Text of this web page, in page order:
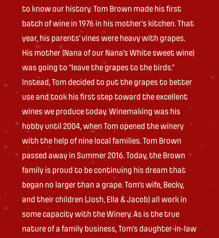
to know our history. Tom Brown made his first
batch of wine in 1976 in his mother’s kitchen. That
year, his parents’ vines were heavy with grapes.
His mother (Nana of our Nana’s White sweet wine)
was going to “leave the grapes to the birds.”
Instead, Tom decided to put the grapes to better
use and took his first step toward the excellent
wines we produce today. Winemaking was his
hobby until 2004, when Tom opened the winery
with the help of nine local families. Tom Brown
passed away in Summer 2016. Today, the Brown
family is proud to be continuing his dream that
began no larger than a grape. Tom’s wife, Becky,
and their children (Josh, Ella & Jacob) all work in
some capacity with the Winery. As is the true
nature of a family business, Tom’s daughter-in-law